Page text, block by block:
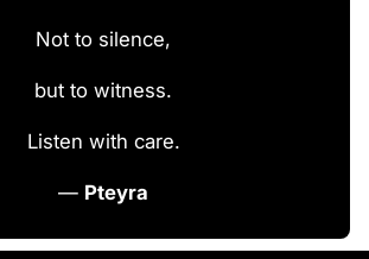
Not to silence,
but to witness.
Listen with care.
— Pteyra